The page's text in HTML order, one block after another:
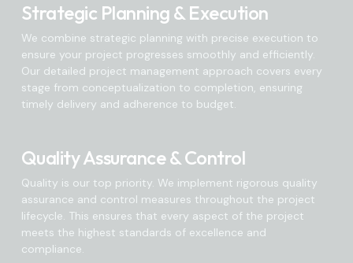
Strategic Planning & Execution
We combine strategic planning with precise execution to
ensure your project progresses smoothly and efficiently.
Our detailed project management approach covers every
stage from conceptualization to completion, ensuring
timely delivery and adherence to budget.
Quality Assurance & Control
Quality is our top priority. We implement rigorous quality
assurance and control measures throughout the project
lifecycle. This ensures that every aspect of the project
meets the highest standards of excellence and
compliance.